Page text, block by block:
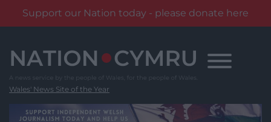
Support our Nation today - please donate here
content
Wales' News Site of the Year